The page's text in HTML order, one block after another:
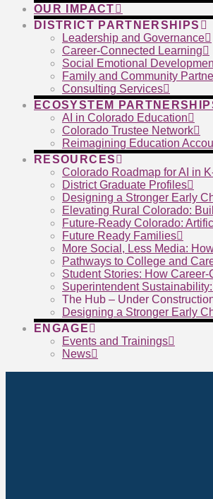
OUR IMPACT
DISTRICT PARTNERSHIPS
Leadership and Governance
Career-Connected Learning
Social Emotional
Family and Community
Consulting Services
ECOSYSTEM
AI in Colorado Education
Colorado Trustee Network
Reimagining Education
RESOURCES
Colorado Roadmap for AI in
District Graduate Profiles
Designing a Stronger Early
Elevating Rural Colorado:
Future-Ready Colorado:
Future Ready Families
More Social, Less Media:
Pathways to College and
Student Stories: How
Superintendent
The Hub – Under
Designing a Stronger Early
ENGAGE
Events and Trainings
News